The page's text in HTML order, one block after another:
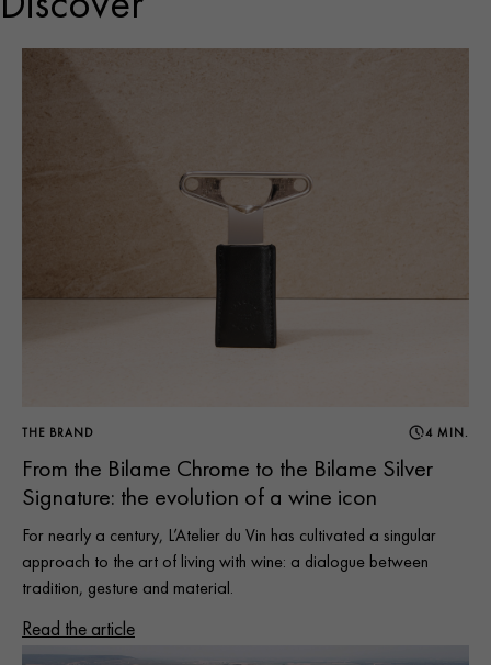
THE BRAND 4 MIN.
From the Bilame Chrome to the Bilame Silver
Signature: the evolution of a wine icon
For nearly a century, L’Atelier du Vin has cultivated a singular
approach to the art of living with wine: a dialogue between
tradition, gesture and material.
Read the article